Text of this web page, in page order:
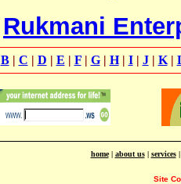
Rukmani
B| C | D | E | F| G| H| I| J| K|
home| about us| services
Site